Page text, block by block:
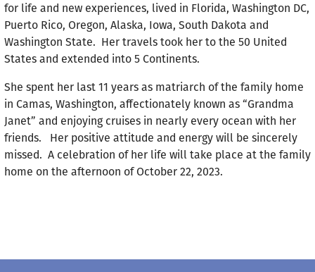
for life and new experiences, lived in Florida, Washington DC,
Puerto Rico, Oregon, Alaska, Iowa, South Dakota and
Washington State. Her travels took her to the 50 United
States and extended into 5 Continents.
She spent her last 11 years as matriarch of the family home
in Camas, Washington, affectionately known as “Grandma
Janet” and enjoying cruises in nearly every ocean with her
friends. Her positive attitude and energy will be sincerely
missed. A celebration of her life will take place at the family
home on the afternoon of October 22, 2023.